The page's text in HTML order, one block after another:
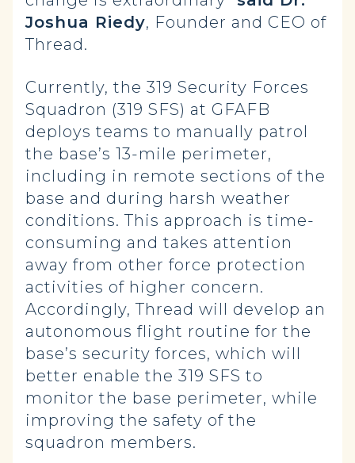
Joshua Riedy, Founder and CEO of
Thread.
Currently, the 319 Security Forces
Squadron (319 SFS) at GFAFB
deploys teams to manually patrol
the base’s 13-mile perimeter,
including in remote sections of the
base and during harsh weather
conditions. This approach is time-
consuming and takes attention
away from other force protection
activities of higher concern.
Accordingly, Thread will develop an
autonomous flight routine for the
base’s security forces, which will
better enable the 319 SFS to
monitor the base perimeter, while
improving the safety of the
squadron members.